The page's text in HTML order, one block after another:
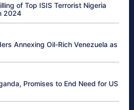
of Top ISIS Terrorist Nigeria
2024
Annexing Oil-Rich Venezuela as
Promises to End Need for US